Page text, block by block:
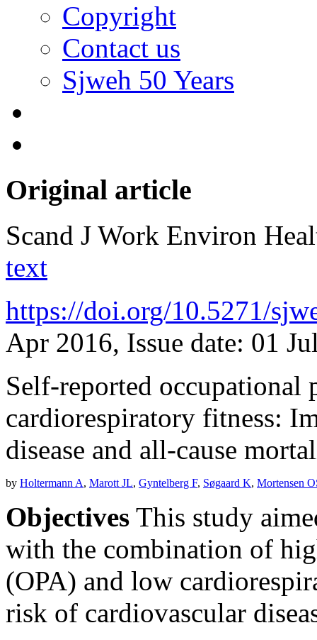
Copyright
Contact us
Sjweh 50 Years
Original article
Scand J Work Environ
text
https://doi.org/10.5271/
Apr 2016, Issue date: 01
Self-reported occupational
cardiorespiratory fitness:
disease and all-cause
by Holtermann A, Marott JL, Gyntelberg F, Søgaard K, Mortensen
Objectives This study
with the combination of
(OPA) and low
risk of cardiovascular